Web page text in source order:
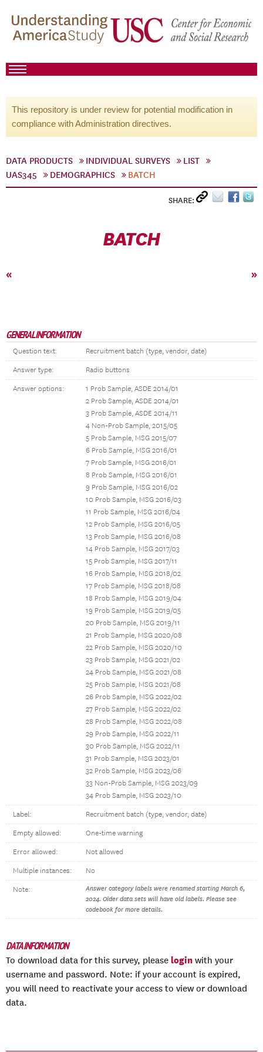
This repository is under review for potential modification in
compliance with Administration directives.
DATA PRODUCTS INDIVIDUAL SURVEYS
LIST
UAS345
DEMOGRAPHICS BATCH
SHARE:
BATCH
« »
GENERAL INFORMATION
Question text: Recruitment batch (type, vendor, date)
Answer type: Radio buttons
Answer options:
1 Prob Sample, ASDE 2014/01
2 Prob Sample, ASDE 2014/01
3 Prob Sample, ASDE 2014/11
4 Non-Prob Sample, 2015/05
5 Prob Sample, MSG 2015/07
6 Prob Sample, MSG 2016/01
7 Prob Sample, MSG 2016/01
8 Prob Sample, MSG 2016/01
9 Prob Sample, MSG 2016/02
10 Prob Sample, MSG 2016/03
11 Prob Sample, MSG 2016/04
12 Prob Sample, MSG 2016/05
13 Prob Sample, MSG 2016/08
14 Prob Sample, MSG 2017/03
15 Prob Sample, MSG 2017/11
16 Prob Sample, MSG 2018/02
17 Prob Sample, MSG 2018/08
18 Prob Sample, MSG 2019/04
19 Prob Sample, MSG 2019/05
20 Prob Sample, MSG 2019/11
21 Prob Sample, MSG 2020/08
22 Prob Sample, MSG 2020/10
23 Prob Sample, MSG 2021/02
24 Prob Sample, MSG 2021/08
25 Prob Sample, MSG 2021/08
26 Prob Sample, MSG 2022/02
27 Prob Sample, MSG 2022/02
28 Prob Sample, MSG 2022/08
29 Prob Sample, MSG 2022/11
30 Prob Sample, MSG 2022/11
31 Prob Sample, MSG 2023/01
32 Prob Sample, MSG 2023/06
33 Non-Prob Sample, MSG 2023/09
34 Prob Sample, MSG 2023/10
Label: Recruitment batch (type, vendor, date)
Empty allowed: One-time warning
Error allowed: Not allowed
Multiple instances: No
Note:
Answer category labels were renamed starting March 6,
2024. Older data sets will have old labels. Please see
codebook for more details.
DATA INFORMATION
To download data for this survey, please login with your
username and password. Note: if your account is expired,
you will need to reactivate your access to view or download
data.